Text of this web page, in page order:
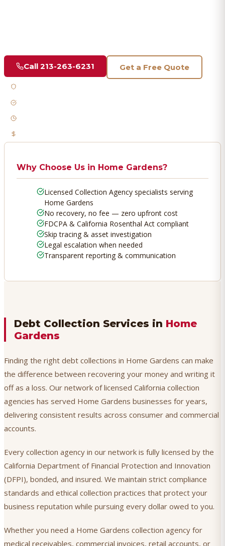
Call 213-263-6231 Get a Free Quote
Why Choose Us in Home Gardens?
Licensed Collection Agency specialists serving
Home Gardens
No recovery, no fee — zero upfront cost
FDCPA & California Rosenthal Act compliant
Skip tracing & asset investigation
Legal escalation when needed
Transparent reporting & communication
Debt Collection Services in Home
Gardens
Finding the right debt collections in Home Gardens can make
the difference between recovering your money and writing it
off as a loss. Our network of licensed California collection
agencies has served Home Gardens businesses for years,
delivering consistent results across consumer and commercial
accounts.
Every collection agency in our network is fully licensed by the
California Department of Financial Protection and Innovation
(DFPI), bonded, and insured. We maintain strict compliance
standards and ethical collection practices that protect your
business reputation while pursuing every dollar owed to you.
Whether you need a Home Gardens collection agency for
medical receivables, commercial invoices, retail accounts, or